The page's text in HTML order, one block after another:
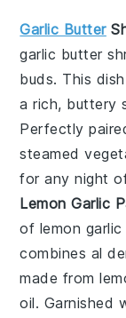
Garlic Butter
garlic butter
buds. This
a rich, buttery
Perfectly
steamed
for any night
Lemon Garlic
of lemon
combines al
made from
oil. Garnished